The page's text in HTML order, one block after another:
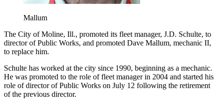
Mallum
The City of Moline, Ill., promoted its fleet manager, J.D. Schulte, to
director of Public Works, and promoted Dave Mallum, mechanic II,
to replace him.
Schulte has worked at the city since 1990, beginning as a mechanic.
He was promoted to the role of fleet manager in 2004 and started his
role of director of Public Works on July 12 following the retirement
of the previous director.